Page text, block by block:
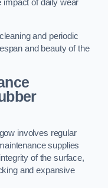
impact of daily wear
and periodic
and beauty of the
involves regular
supplies
of the surface,
and expansive